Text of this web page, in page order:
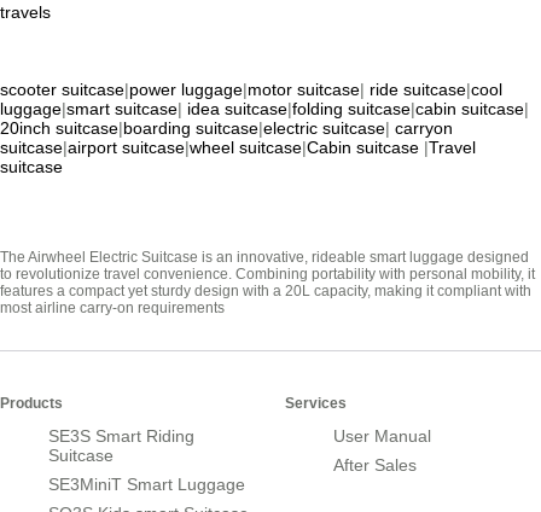
travels
scooter suitcase|power luggage|motor suitcase| ride suitcase|cool
luggage|smart suitcase| idea suitcase|folding suitcase|cabin suitcase|
20inch suitcase|boarding suitcase|electric suitcase| carryon
suitcase|airport suitcase|wheel suitcase|Cabin suitcase |Travel
suitcase
The Airwheel Electric Suitcase is an innovative, rideable smart luggage designed
to revolutionize travel convenience. Combining portability with personal mobility, it
features a compact yet sturdy design with a 20L capacity, making it compliant with
most airline carry-on requirements
Products
SE3S Smart Riding
Suitcase
SE3MiniT Smart Luggage
Services
User Manual
After Sales